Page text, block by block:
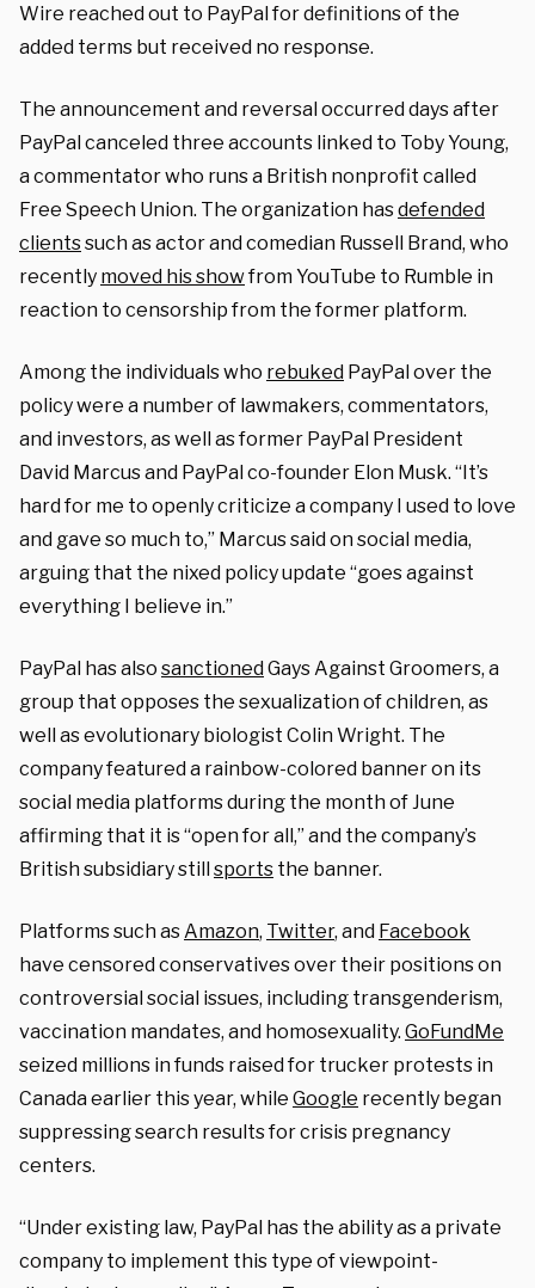
Wire reached out to PayPal for definitions of the
added terms but received no response.
The announcement and reversal occurred days after
PayPal canceled three accounts linked to Toby Young,
a commentator who runs a British nonprofit called
Free Speech Union. The organization hasdefended
clientssuch as actor and comedian Russell Brand, who
recently moved his showfrom YouTube to Rumble in
reaction to censorship from the former platform.
Among the individuals who rebuked PayPal over the
policy were a number of lawmakers, commentators,
and investors, as well as former PayPal President
David Marcus and PayPal co-founder Elon Musk. “It’s
hard for me to openly criticize a company I used to love
and gave so much to,” Marcus said on social media,
arguing that the nixed policy update “goes against
everything I believe in.”
PayPal has also sanctionedGays Against Groomers, a
group that opposes the sexualization of children, as
well as evolutionary biologist Colin Wright. The
company featured a rainbow-colored banner on its
social media platforms during the month of June
affirming that it is “open for all,” and the company’s
British subsidiary stillsports the banner.
Platforms such asAmazon, Twitter, and Facebook
have censored conservatives over their positions on
controversial social issues, including transgenderism,
vaccination mandates, and homosexuality. GoFundMe
seized millions in funds raised for trucker protests in
Canada earlier this year, while Google recently began
suppressing search results for crisis pregnancy
centers.
“Under existing law, PayPal has the ability as a private
company to implement this type of viewpoint-